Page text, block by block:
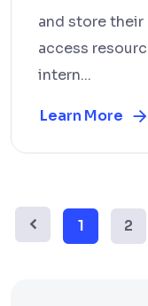
and store
access
intern...
Learn More
1 2